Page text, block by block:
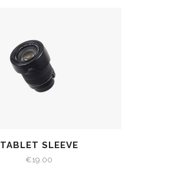
TABLET SLEEVE
€19.00